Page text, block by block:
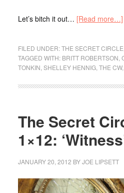
Let’s bitch it out… [Read more…]
FILED UNDER:THE SECRET CIRCLE
TAGGED WITH: BRITT ROBERTSON
TONKIN SHELLEY HENNIG, THE CW,
The Secret
1×12:
JANUARY 20, 2012 BYJOE LIPSETT